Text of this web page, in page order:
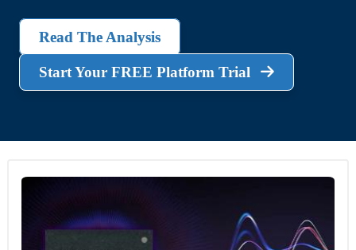
Read The Analysis
Start Your FREE Platform Trial